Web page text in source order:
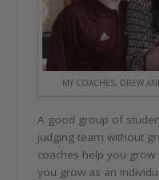
MY COACHES, DREW
A good group of
judging team without
coaches help you
you grow as an